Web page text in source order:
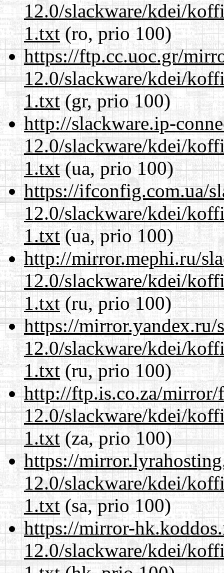
12.0/slackware/kdei/
1.txt(ro, prio 100)
https://ftp.cc.uoc.gr/
12.0/slackware/kdei/
1.txt(gr, prio 100)
http://slackware.ip-
12.0/slackware/kdei/
1.txt(ua, prio 100)
https://ifconfig.com.ua/
12.0/slackware/kdei/
1.txt(ua, prio 100)
http://mirror.mephi.ru/
12.0/slackware/kdei/
1.txt(ru, prio 100)
https://mirror.yandex.ru/
12.0/slackware/kdei/
1.txt(ru, prio 100)
http://ftp.is.co.za/mirror/
12.0/slackware/kdei/
1.txt(za, prio 100)
https://
12.0/slackware/kdei/
1.txt(sa, prio 100)
https://mirror-
12.0/slackware/kdei/